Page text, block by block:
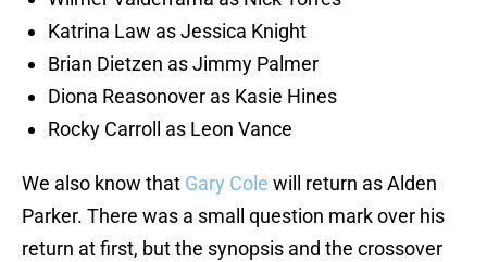
Katrina Law as Jessica Knight
Brian Dietzen as Jimmy Palmer
Diona Reasonover as Kasie Hines
Rocky Carroll as Leon Vance
We also know that Gary Cole will return as Alden
Parker. There was a small question mark over his
return at first, but the synopsis and the crossover